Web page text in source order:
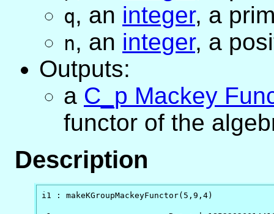
q, an integer, a
n, an integer, a
Outputs:
a C_p Mackey
functor of the
Description
i1 : makeKGroupMackeyFunctor(5,9,4)